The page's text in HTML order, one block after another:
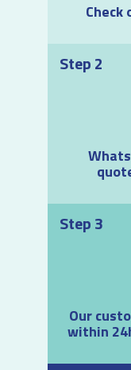
Check
Step 2
Step 3
Our
within